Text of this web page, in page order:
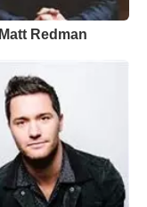
Matt Redman